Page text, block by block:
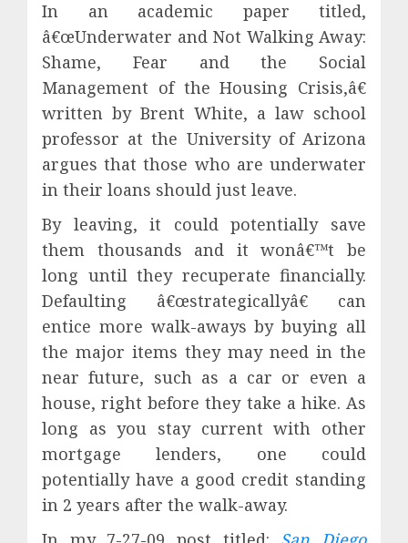
In an academic paper titled,
â€œUnderwater and Not Walking Away:
Shame, Fear and the Social
Management of the Housing Crisis,â€
written by Brent White, a law school
professor at the University of Arizona
argues that those who are underwater
in their loans should just leave.
By leaving, it could potentially save
them thousands and it wonâ€™t be
long until they recuperate financially.
Defaulting â€œstrategicallyâ€ can
entice more walk-aways by buying all
the major items they may need in the
near future, such as a car or even a
house, right before they take a hike. As
long as you stay current with other
mortgage lenders, one could
potentially have a good credit standing
in 2 years after the walk-away.